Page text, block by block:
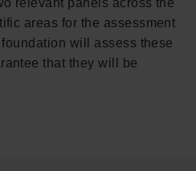
relevant panels across the
areas for the assessment
will assess these
that they will be